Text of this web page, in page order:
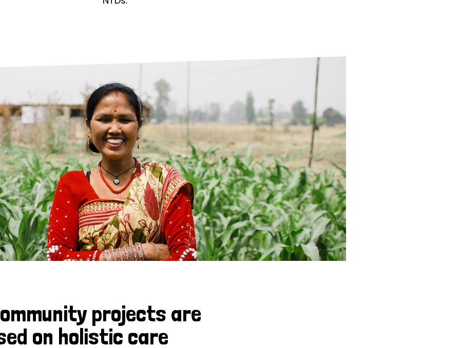
is leprosy treated?
is the cure for leprosy?
leprosy hereditary?
can you prevent leprosy?
history of leprosy
is Hansen's Disease?
Neglected Tropical Diseases
projects are
on holistic care